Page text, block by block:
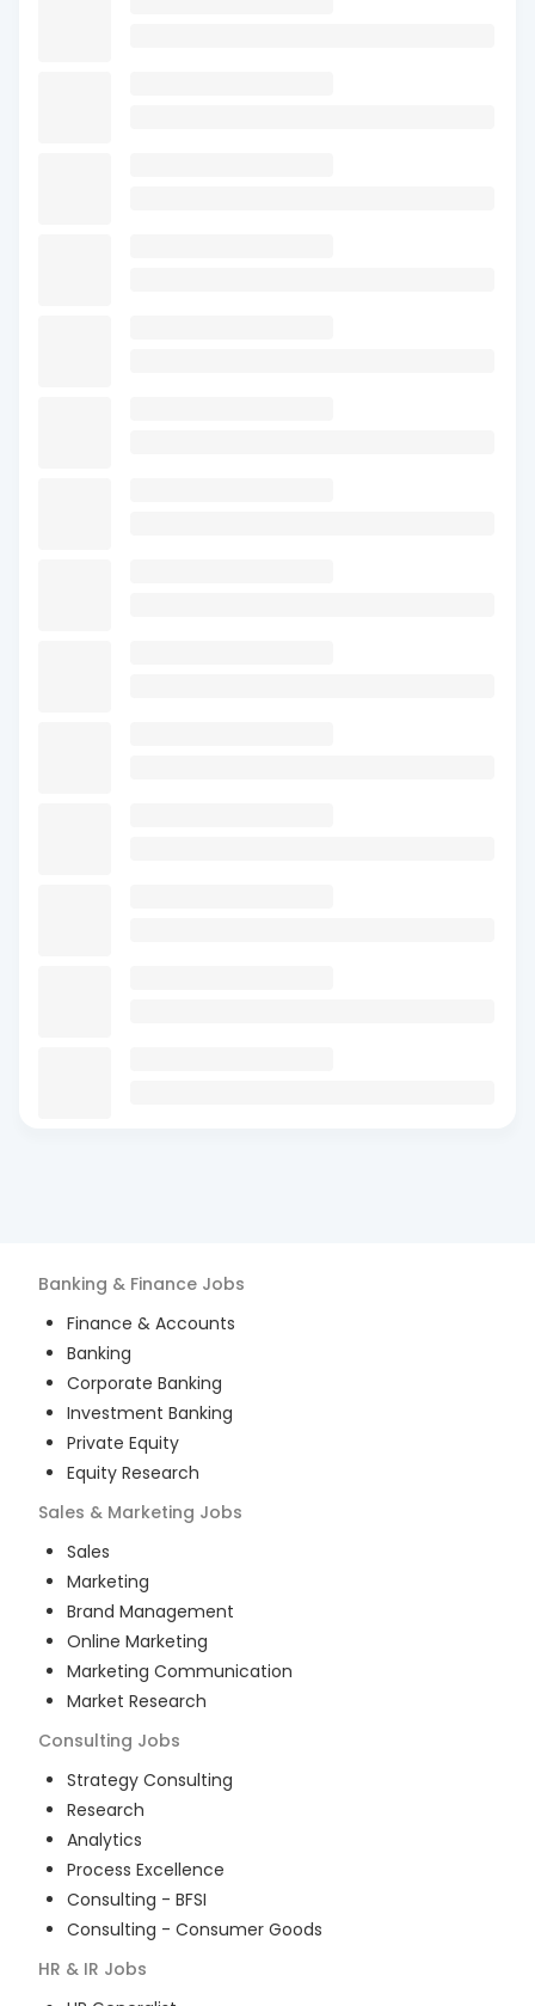
Banking & Finance Jobs
Finance & Accounts
Banking
Corporate Banking
Investment Banking
Private Equity
Equity Research
Sales & Marketing Jobs
Sales
Marketing
Brand Management
Online Marketing
Marketing Communication
Market Research
Consulting Jobs
Strategy Consulting
Research
Analytics
Process Excellence
Consulting - BFSI
Consulting - Consumer Goods
HR & IR Jobs